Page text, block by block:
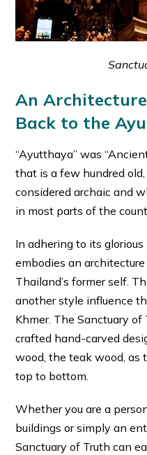
An
Back to the
“Ayutthaya” was
that is a few hundred
considered archaic and
in most parts of the
In adhering to its
embodies an
Thailand’s former self.
another style influence
Khmer. The Sanctuary
crafted hand-carved
wood, the teak wood, as
top to bottom.
Whether you are a
buildings or simply an
Sanctuary of Truth can